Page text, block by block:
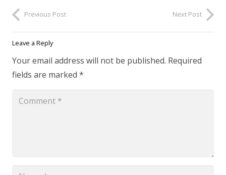
Previous Post Next Post
Leave a Reply
Your email address will not be published. Required
fields are marked *